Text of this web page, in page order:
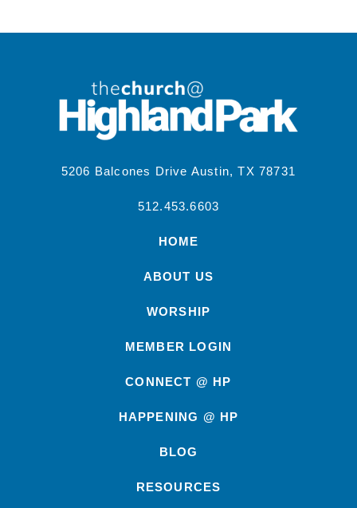
5206 Balcones Drive Austin, TX 78731
512.453.6603
HOME
ABOUT US
WORSHIP
MEMBER LOGIN
CONNECT @ HP
HAPPENING @ HP
BLOG
RESOURCES